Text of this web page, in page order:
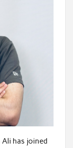
Ali has joined